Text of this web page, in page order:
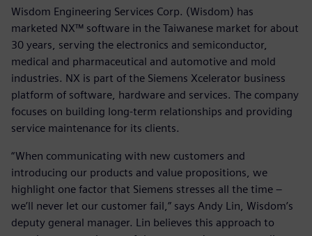
Wisdom Engineering Services Corp. (Wisdom) has
marketed NX™ software in the Taiwanese market for about
30 years, serving the electronics and semiconductor,
medical and pharmaceutical and automotive and mold
industries. NX is part of the Siemens Xcelerator business
platform of software, hardware and services. The company
focuses on building long-term relationships and providing
service maintenance for its clients.
“When communicating with new customers and
introducing our products and value propositions, we
highlight one factor that Siemens stresses all the time –
we’ll never let our customer fail,” says Andy Lin, Wisdom’s
deputy general manager. Lin believes this approach to